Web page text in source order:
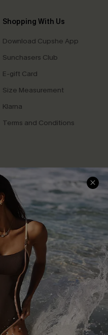
Shopping With Us
Download Cupshe App
Sunchasers Club
E-gift Card
Size Measurement
Klarna
Terms and Conditions